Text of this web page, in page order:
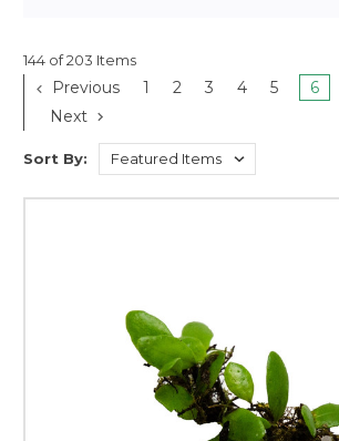
144 of 203 Items
Previous 1 2 3 4 5 6
Next
Sort By: